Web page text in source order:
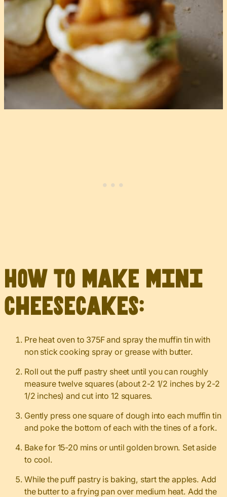
How to make mini
cheesecakes:
Pre heat oven to 375F and spray the muffin tin with
non stick cooking spray or grease with butter.
Roll out the puff pastry sheet until you can roughly
measure twelve squares (about 2-2 1/2 inches by 2-2
1/2 inches) and cut into 12 squares.
Gently press one square of dough into each muffin tin
and poke the bottom of each with the tines of a fork.
Bake for 15-20 mins or until golden brown. Set aside
to cool.
While the puff pastry is baking, start the apples. Add
the butter to a frying pan over medium heat. Add the